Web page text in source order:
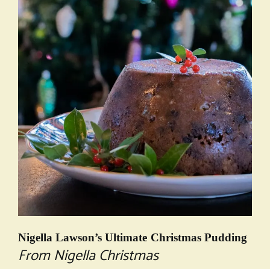
Nigella Lawson’s Ultimate Christmas Pudding
From Nigella Christmas